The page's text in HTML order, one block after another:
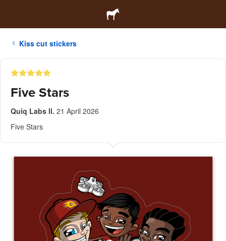
Kiss cut stickers
Five Stars
Quiq Labs ll. 21 April 2026
Five Stars